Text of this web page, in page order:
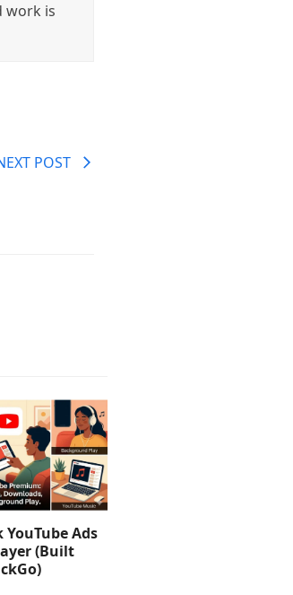
work is
POST
Ads
(Built